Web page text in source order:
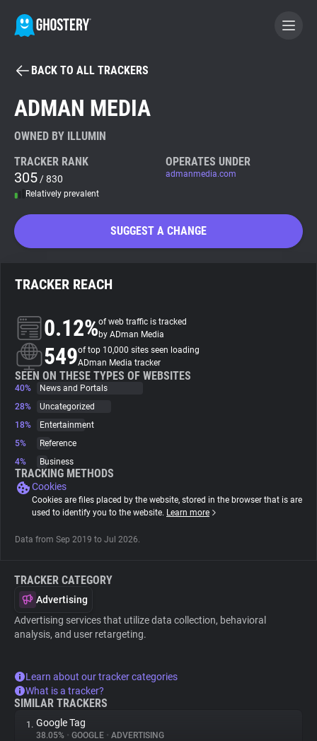
BECOME A CONTRIBUTOR
Tracker & Ad Blocker
WhoTracks.Me
About
Trackers
Websites
Explorer
Tracking Reach
BACK TO ALL TRACKERS
ADMAN MEDIA
OWNED BY ILLUMIN
TRACKER RANK
305 / 830
Relatively prevalent
OPERATES UNDER
admanmedia.com
SUGGEST A CHANGE
TRACKER REACH
0.12%of web traffic is tracked
by ADman Media
549of top 10,000 sites seen loading
ADman Media tracker
SEEN ON THESE TYPES OF WEBSITES
40%
News and Portals
28%
Uncategorized
18%
Entertainment
5%
Reference
4%
Business
TRACKING METHODS
Cookies
Cookies are files placed by the website, stored in the browser that is are
used to identify you to the website. Learn more
Data from Sep 2019 to Jul 2026.
TRACKER CATEGORY
Advertising
Advertising services that utilize data collection, behavioral
analysis, and user retargeting.
Learn about our tracker categories
What is a tracker?
SIMILAR TRACKERS
1. Google Tag
38.05% • GOOGLE • ADVERTISING